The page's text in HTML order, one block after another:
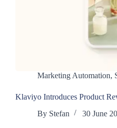
Marketing Automation,
Klaviyo Introduces Product
By Stefan 30 June